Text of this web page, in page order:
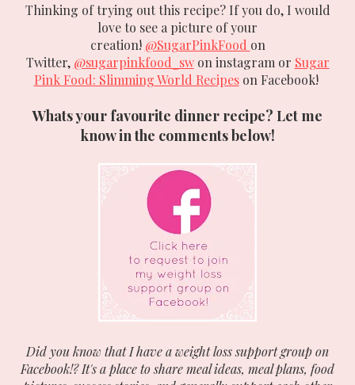
Thinking of trying out this recipe? If you do, I would
love to see a picture of your
creation! @SugarPinkFood on
Twitter, @sugarpinkfood_swon instagram or Sugar
Pink Food: Slimming World Recipeson Facebook!
Whats your favourite dinner recipe? Let me
know in the comments below!
Did you know that I have a weight loss support group on
Facebook!? It's a place to share meal ideas, meal plans, food